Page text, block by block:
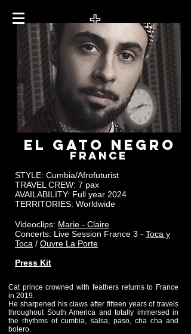
FRANCE
EL GATO NEGRO
STYLE: Cumbia/Afrofuturist
TRAVEL CREW: 7 pax
AVAILABILITY: Full year 2024
TERRITORIES: Worldwide
Videoclips: Marie - Claire
Concerts: Live Session France 3 - Toca y
Toca / Ouvre La Porte
Press Kit
Cat prince crowned with feathers returns to France
in 2019.
He sharpened his claws after fifteen years of travels
throughout South America and totally immersed in
the rhythms of cumbia, salsa, paso, cha cha and
bolero.